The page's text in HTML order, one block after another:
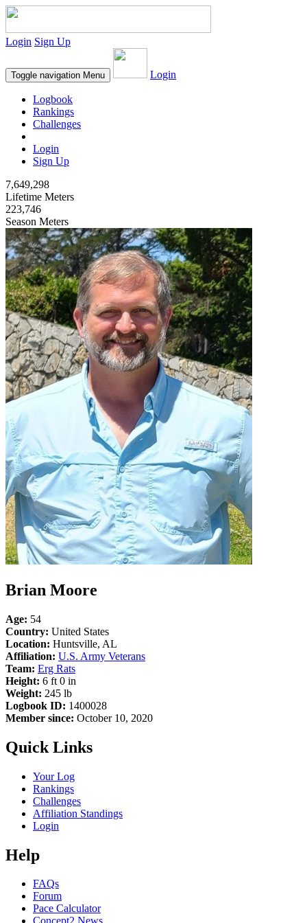
Login Sign Up
Toggle navigation Menu Login
Logbook
Rankings
Challenges
Login
Sign Up
7,649,298
Lifetime Meters
223,746
Season Meters
Brian Moore
Age: 54
Country: United States
Location: Huntsville, AL
Affiliation: U.S. Army Veterans
Team: Erg Rats
Height: 6 ft 0 in
Weight: 245 lb
Logbook ID: 1400028
Member since: October 10, 2020
Quick Links
Your Log
Rankings
Challenges
Affiliation Standings
Login
Help
FAQs
Forum
Pace Calculator